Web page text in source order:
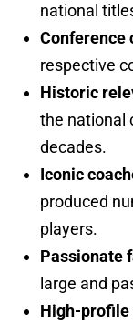
national
Conference
respective
Historic
the national
decades.
Iconic
produced
players.
Passionate
large and
High-profile